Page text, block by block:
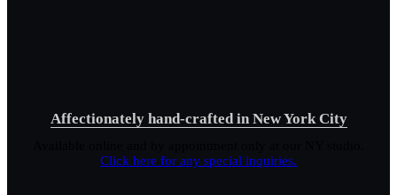
Affectionately hand-crafted in New York City
Click here for any special inquiries.